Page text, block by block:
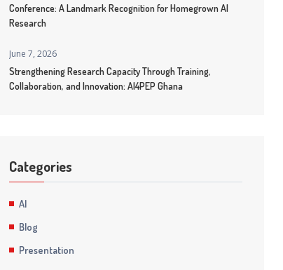
Conference: A Landmark Recognition for Homegrown AI
Research
June 7, 2026
Strengthening Research Capacity Through Training,
Collaboration, and Innovation: AI4PEP Ghana
Categories
AI
Blog
Presentation